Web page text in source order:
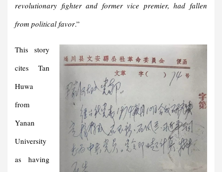
revolutionary fighter and former vice premier, had fallen
from political favor.”
This story
cites Tan
Huwa
from
Yanan
University
as having